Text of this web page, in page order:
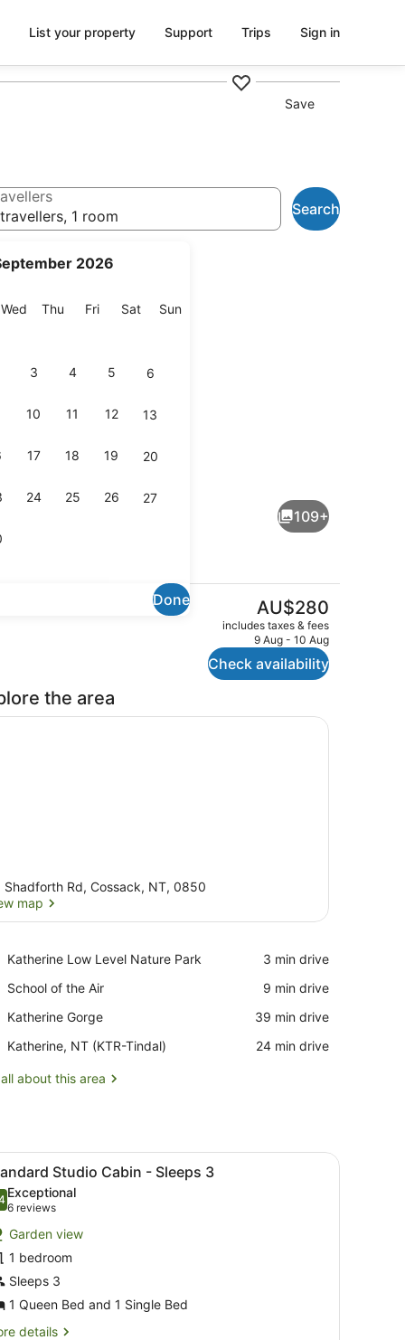
List your property Support Trips Sign in
Save
2026
Wed Wednesday
Thu Thursday
FriFriday
SatSaturday
SunSunday
3 4 5 6
10 11 12 13
17 18 19 20
24 25 26 27
Done
1 room
Search
2 Bedrooms Deluxe - Sleeps 6 |
109+
The
current
price
is
AU$280
AU$280
includes taxes & fees
9 Aug - 10 Aug
Check availability
the area
Shadforth Rd, Cossack, NT, 0850
map
Katherine Low Level Nature Park
Place,
Low
Nature
Park
‪3 min drive‬
School of the Air
Place,
of
Air
‪9 min drive‬
Katherine Gorge
Place,
Gorge
‪39 min drive‬
Katherine, NT (KTR-Tindal)
Airport,
NT
‪24 min drive‬
about this area
and chairs, surrounded by various plants and trees.
Standard Studio Cabin - Sleeps 3 | View
5 Studio Cabin - Sleeps 3
out of 10
Exceptional
6 reviews
(6
reviews)
Garden view
1 bedroom
Sleeps 3
1 Queen Bed and 1 Single Bed
details